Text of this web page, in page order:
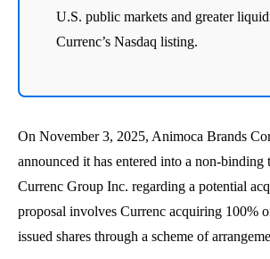
U.S. public markets and greater
Currenc’s Nasdaq listing.
On November 3, 2025, Animoca Brands
announced it has entered into a non-binding
Currenc Group Inc. regarding a potential
proposal involves Currenc acquiring 100%
issued shares through a scheme of